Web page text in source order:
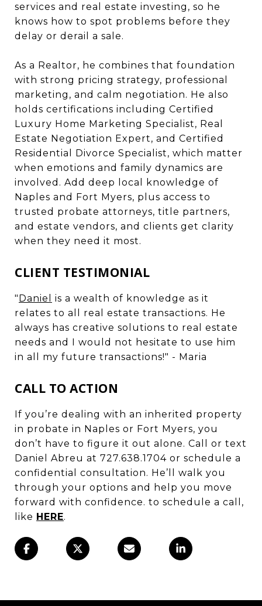
services and real estate investing, so he
knows how to spot problems before they
delay or derail a sale.
As a Realtor, he combines that foundation
with strong pricing strategy, professional
marketing, and calm negotiation. He also
holds certifications including Certified
Luxury Home Marketing Specialist, Real
Estate Negotiation Expert, and Certified
Residential Divorce Specialist, which matter
when emotions and family dynamics are
involved. Add deep local knowledge of
Naples and Fort Myers, plus access to
trusted probate attorneys, title partners,
and estate vendors, and clients get clarity
when they need it most.
CLIENT TESTIMONIAL
"Daniel
is a wealth of knowledge as it
relates to all real estate transactions. He
always has creative solutions to real estate
needs and I would not hesitate to use him
in all my future transactions!" - Maria
CALL TO ACTION
If you’re dealing with an inherited property
in probate in Naples or Fort Myers, you
don’t have to figure it out alone. Call or text
Daniel Abreu at 727.638.1704 or schedule a
confidential consultation. He’ll walk you
through your options and help you move
forward with confidence. to schedule a call,
like HERE.